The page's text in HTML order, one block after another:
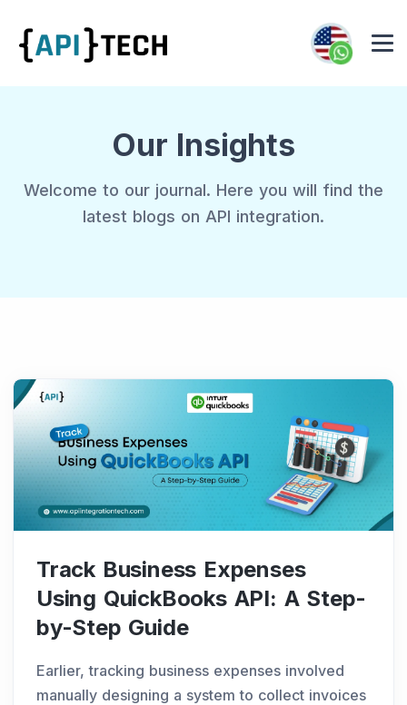
Our Insights
Welcome to our journal. Here you will find the
latest blogs on API integration.
Track Business Expenses
Using QuickBooks API: A Step-
by-Step Guide
Earlier, tracking business expenses involved
manually designing a system to collect invoices